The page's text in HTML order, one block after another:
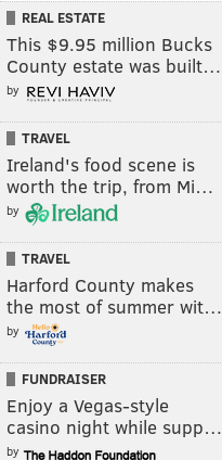
REAL ESTATE
This $9.95 million Bucks
County estate was built…
by
TRAVEL
Ireland's food scene is
worth the trip, from Mi…
by
TRAVEL
Harford County makes
the most of summer wit…
by
FUNDRAISER
Enjoy a Vegas-style
casino night while supp…
by